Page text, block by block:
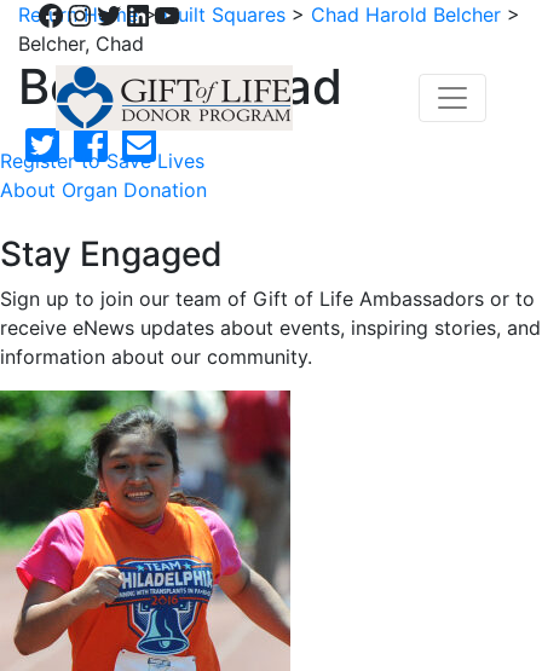
Facebook
Instagram
Twitter
LinkedIn
YouTube
Register to Save Lives
About Organ Donation
Return Home>Quilt Squares > Chad Harold Belcher >
Belcher, Chad
Belcher, Chad
Stay Engaged
Sign up to join our team of Gift of Life Ambassadors or to
receive eNews updates about events, inspiring stories, and
information about our community.